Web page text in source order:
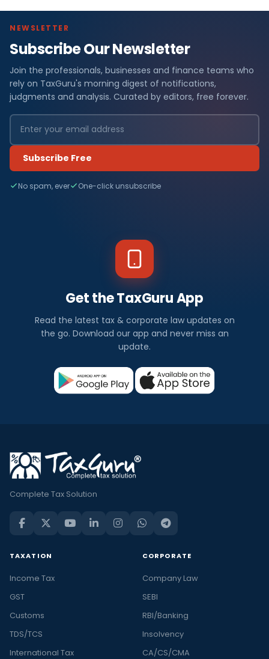
NEWSLETTER
Subscribe Our Newsletter
Join the professionals, businesses and finance teams who
rely on TaxGuru's morning digest of notifications,
judgments and analysis. Curated by editors, free forever.
Subscribe Free
No spam, ever One-click unsubscribe
Get the TaxGuru App
Read the latest tax & corporate law updates on
the go. Download our app and never miss an
update.
Complete Tax Solution
TAXATION
Income Tax
GST
Customs
TDS/TCS
International Tax
CORPORATE
Company Law
SEBI
RBI/Banking
Insolvency
CA/CS/CMA